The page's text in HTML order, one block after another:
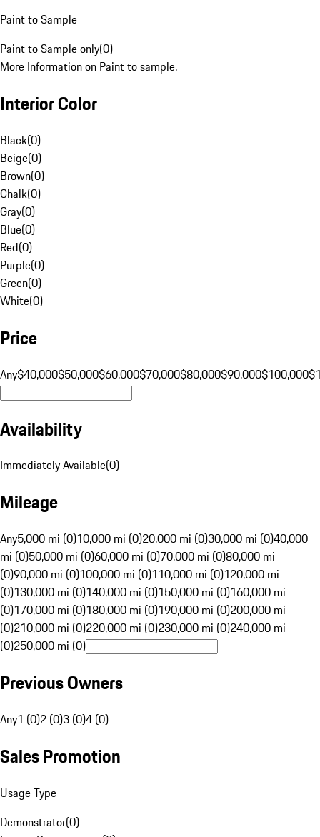
Paint to Sample
Paint to Sample only(0)
More Information on Paint to sample.
Interior Color
Black(0)
Beige(0)
Brown(0)
Chalk(0)
Gray(0)
Blue(0)
Red(0)
Purple(0)
Green(0)
White(0)
Price
Any$40,000$50,000$60,000$70,000$80,000$90,000$100,000
Availability
Immediately Available(0)
Mileage
Any5,000 mi (0)10,000 mi (0)20,000 mi (0)30,000 mi (0)40,000
mi (0)50,000 mi (0)60,000 mi (0)70,000 mi (0)80,000 mi
(0)90,000 mi (0)100,000 mi (0)110,000 mi (0)120,000 mi
(0)130,000 mi (0)140,000 mi (0)150,000 mi (0)160,000 mi
(0)170,000 mi (0)180,000 mi (0)190,000 mi (0)200,000 mi
(0)210,000 mi (0)220,000 mi (0)230,000 mi (0)240,000 mi
(0)250,000 mi (0)
Previous Owners
Any1 (0)2 (0)3 (0)4 (0)
Sales Promotion
Usage Type
Demonstrator(0)